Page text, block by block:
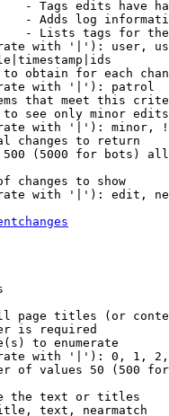
- Tags edits have
- Adds log
- Lists tags for
with '|'): user,
obtain for each
with '|'): patrol
that meet this
see only minor
with '|'): minor,
changes to return
(5000 for bots)
changes to show
with '|'): edit,
page titles (or
is required
to enumerate
with '|'): 0, 1,
of values 50 (500
the text or titles
text, nearmatch